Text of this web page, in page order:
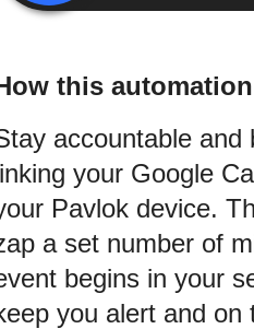
this
accountable and
your Google
Pavlok device.
a set number of
begins in your
you alert and on